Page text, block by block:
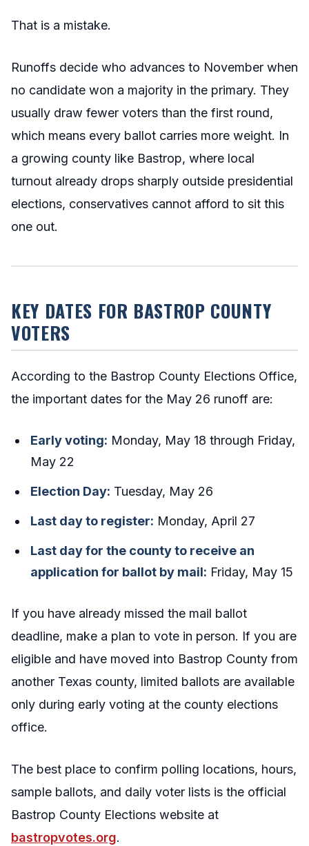
That is a mistake.
Runoffs decide who advances to November when
no candidate won a majority in the primary. They
usually draw fewer voters than the first round,
which means every ballot carries more weight. In
a growing county like Bastrop, where local
turnout already drops sharply outside presidential
elections, conservatives cannot afford to sit this
one out.
KEY DATES FOR BASTROP COUNTY
VOTERS
According to the Bastrop County Elections Office,
the important dates for the May 26 runoff are:
Early voting: Monday, May 18 through Friday,
May 22
Election Day: Tuesday, May 26
Last day to register: Monday, April 27
Last day for the county to receive an
application for ballot by mail: Friday, May 15
If you have already missed the mail ballot
deadline, make a plan to vote in person. If you are
eligible and have moved into Bastrop County from
another Texas county, limited ballots are available
only during early voting at the county elections
office.
The best place to confirm polling locations, hours,
sample ballots, and daily voter lists is the official
Bastrop County Elections website at
bastropvotes.org.